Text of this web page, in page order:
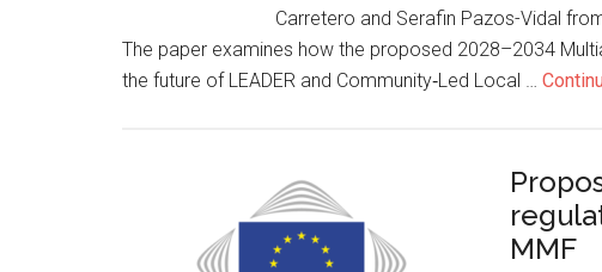
Carretero and Serafin Pazos-Vidal
The paper examines how the proposed 2028–2034
the future of LEADER and Community‑Led Local …
MMF